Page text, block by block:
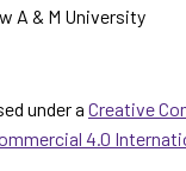
A & M University
under a Creative
4.0